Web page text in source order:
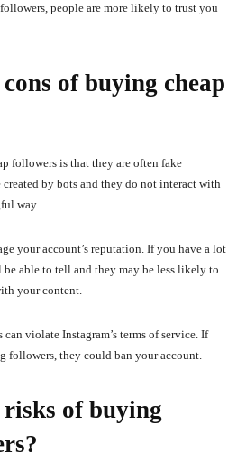
people are more likely to trust you
of buying cheap
followers is that they are often fake
created by bots and they do not interact with
way.
your account’s reputation. If you have a lot
able to tell and they may be less likely to
your content.
violate Instagram’s terms of service. If
followers, they could ban your account.
of buying